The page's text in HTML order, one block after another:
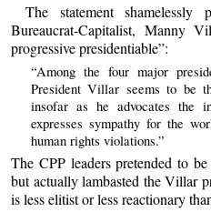
The statement shamelessly
Bureaucrat-Capitalist, Manny
progressive presidentiable”:
“Among the four major
President Villar seems to be
insofar as he advocates the
expresses sympathy for the
human rights violations.”
The CPP leaders pretended to
but actually lambasted the Villar
is less elitist or less reactionary